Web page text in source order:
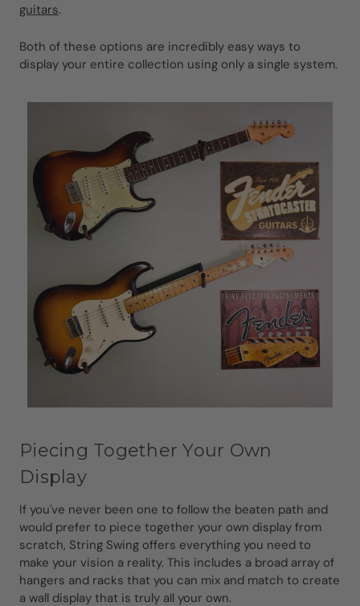
guitars.
Both of these options are incredibly easy ways to
display your entire collection using only a single system.
Piecing Together Your Own
Display
If you've never been one to follow the beaten path and
would prefer to piece together your own display from
scratch, String Swing offers everything you need to
make your vision a reality. This includes a broad array of
hangers and racks that you can mix and match to create
a wall display that is truly all your own.